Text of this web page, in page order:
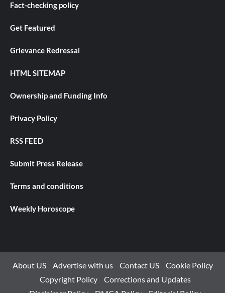
Fact-checking policy
Get Featured
Grievance Redressal
HTML SITEMAP
Ownership and Funding Info
Privacy Policy
RSS FEED
Submit Press Release
Terms and conditions
Weekly Horoscope
About US Advertise with us Contact US
Cookie Policy
Copyright Policy
Corrections and Updates